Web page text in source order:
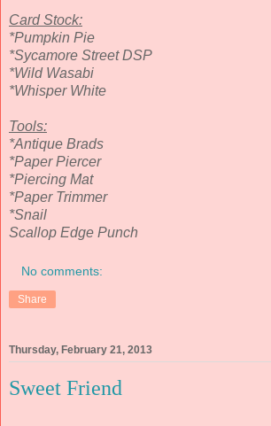
Card Stock:
*Pumpkin Pie
*Sycamore Street DSP
*Wild Wasabi
*Whisper White
Tools:
*Antique Brads
*Paper Piercer
*Piercing Mat
*Paper Trimmer
*Snail
Scallop Edge Punch
No comments:
Share
Thursday, February 21, 2013
Sweet Friend